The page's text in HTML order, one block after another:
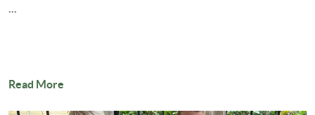
...
Read More